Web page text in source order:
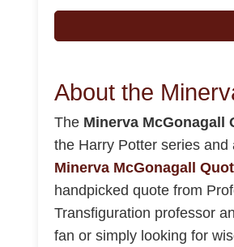
About the
The Minerva McGonagall
the Harry Potter series
Minerva McGonagall
handpicked quote from
Transfiguration professor
fan or simply looking for